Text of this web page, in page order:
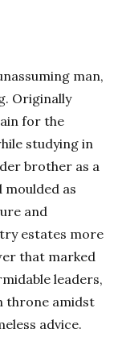
man,
Originally
for the
studying in
brother as a
as
and
estates more
that marked
leaders,
throne amidst
advice.